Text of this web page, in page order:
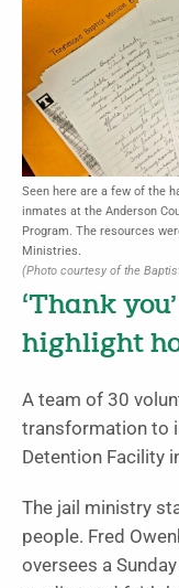
Seen here are a few of the
inmates at the Anderson
Program. The resources
Ministries.
(Photo courtesy of the
‘Thank
highlight
A team of 30
transformation to
Detention Facility
The jail ministry
people. Fred
oversees a